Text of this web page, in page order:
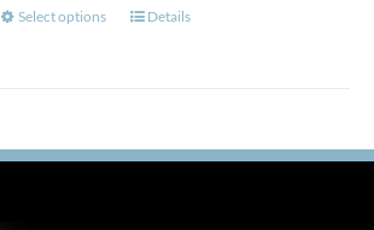
Select options
This
The
Details